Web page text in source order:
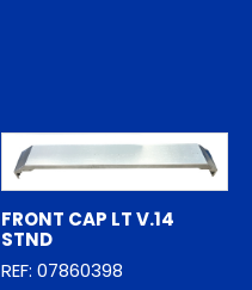
FRONT CAP LT V.14
STND
REF: 07860398